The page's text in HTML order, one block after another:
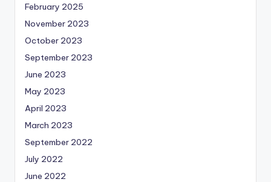
February 2025
November 2023
October 2023
September 2023
June 2023
May 2023
April 2023
March 2023
September 2022
July 2022
June 2022